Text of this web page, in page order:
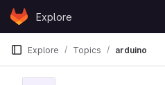
Skip to content
GitLabExplore
Explore Topics arduino